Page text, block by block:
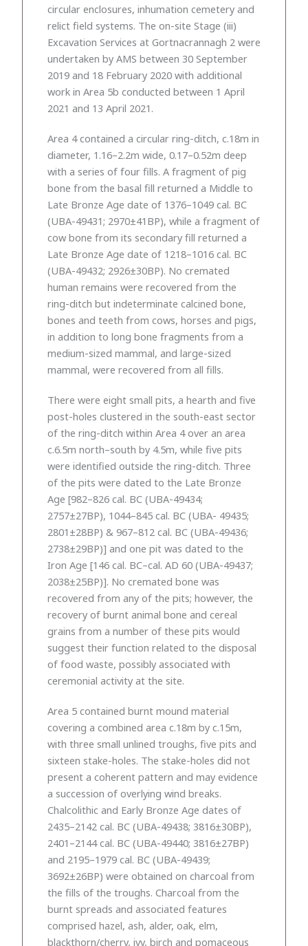
circular enclosures, inhumation cemetery and
relict field systems. The on-site Stage (iii)
Excavation Services at Gortnacrannagh 2 were
undertaken by AMS between 30 September
2019 and 18 February 2020 with additional
work in Area 5b conducted between 1 April
2021 and 13 April 2021.
Area 4 contained a circular ring-ditch, c.18m in
diameter, 1.16–2.2m wide, 0.17–0.52m deep
with a series of four fills. A fragment of pig
bone from the basal fill returned a Middle to
Late Bronze Age date of 1376–1049 cal. BC
(UBA-49431; 2970±41BP), while a fragment of
cow bone from its secondary fill returned a
Late Bronze Age date of 1218–1016 cal. BC
(UBA-49432; 2926±30BP). No cremated
human remains were recovered from the
ring-ditch but indeterminate calcined bone,
bones and teeth from cows, horses and pigs,
in addition to long bone fragments from a
medium-sized mammal, and large-sized
mammal, were recovered from all fills.
There were eight small pits, a hearth and five
post-holes clustered in the south-east sector
of the ring-ditch within Area 4 over an area
c.6.5m north–south by 4.5m, while five pits
were identified outside the ring-ditch. Three
of the pits were dated to the Late Bronze
Age [982–826 cal. BC (UBA-49434;
2757±27BP), 1044–845 cal. BC (UBA- 49435;
2801±28BP) & 967–812 cal. BC (UBA-49436;
2738±29BP)] and one pit was dated to the
Iron Age [146 cal. BC–cal. AD 60 (UBA-49437;
2038±25BP)]. No cremated bone was
recovered from any of the pits; however, the
recovery of burnt animal bone and cereal
grains from a number of these pits would
suggest their function related to the disposal
of food waste, possibly associated with
ceremonial activity at the site.
Area 5 contained burnt mound material
covering a combined area c.18m by c.15m,
with three small unlined troughs, five pits and
sixteen stake-holes. The stake-holes did not
present a coherent pattern and may evidence
a succession of overlying wind breaks.
Chalcolithic and Early Bronze Age dates of
2435–2142 cal. BC (UBA-49438; 3816±30BP),
2401–2144 cal. BC (UBA-49440; 3816±27BP)
and 2195–1979 cal. BC (UBA-49439;
3692±26BP) were obtained on charcoal from
the fills of the troughs. Charcoal from the
burnt spreads and associated features
comprised hazel, ash, alder, oak, elm,
blackthorn/cherry, ivy, birch and pomaceous